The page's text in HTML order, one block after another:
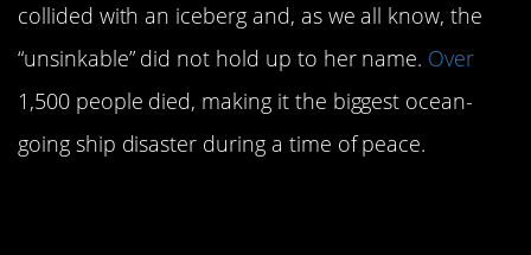
collided with an iceberg and, as we all know, the
“unsinkable” did not hold up to her name. Over
1,500 people died, making it the biggest ocean-
going ship disaster during a time of peace.